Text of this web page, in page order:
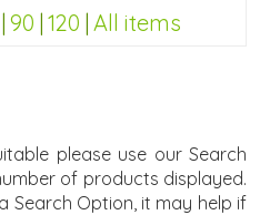
| 90 | 120 | All items
please use our Search
of products displayed.
Search Option, it may help if